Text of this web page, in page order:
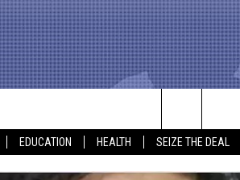
EDUCATION HEALTH SEIZE THE DEAL
INFO
Search
The